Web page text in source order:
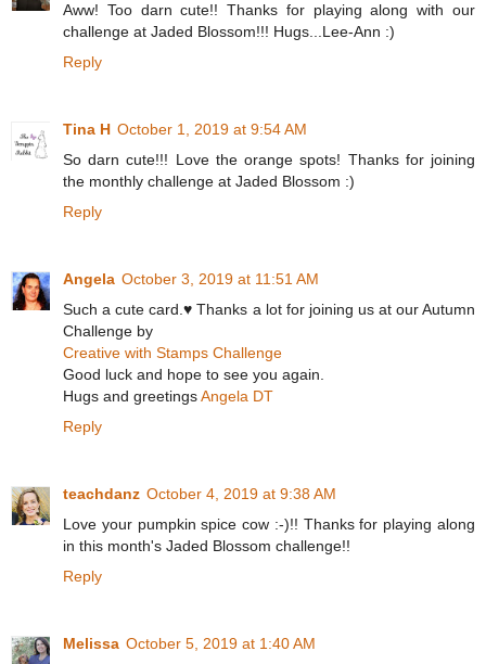
Aww! Too darn cute!! Thanks for playing along with our
challenge at Jaded Blossom!!! Hugs...Lee-Ann :)
Reply
Tina H October 1, 2019 at 9:54 AM
So darn cute!!! Love the orange spots! Thanks for joining
the monthly challenge at Jaded Blossom :)
Reply
Angela October 3, 2019 at 11:51 AM
Such a cute card.♥ Thanks a lot for joining us at our Autumn
Challenge by
Creative with Stamps Challenge
Good luck and hope to see you again.
Hugs and greetingsAngela DT
Reply
teachdanz October 4, 2019 at 9:38 AM
Love your pumpkin spice cow :-)!! Thanks for playing along
in this month's Jaded Blossom challenge!!
Reply
Melissa October 5, 2019 at 1:40 AM